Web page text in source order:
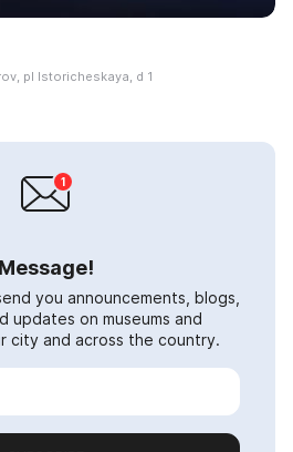
pl Istoricheskaya, d 1
Message!
you announcements, blogs,
updates on museums and
city and across the country.